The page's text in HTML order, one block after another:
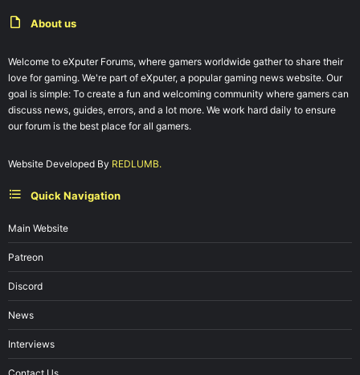
About us
Welcome to eXputer Forums, where gamers worldwide gather to share their
love for gaming. We're part of eXputer, a popular gaming news website. Our
goal is simple: To create a fun and welcoming community where gamers can
discuss news, guides, errors, and a lot more. We work hard daily to ensure
our forum is the best place for all gamers.
Website Developed By REDLUMB.
Quick Navigation
Main Website
Patreon
Discord
News
Interviews
Contact Us